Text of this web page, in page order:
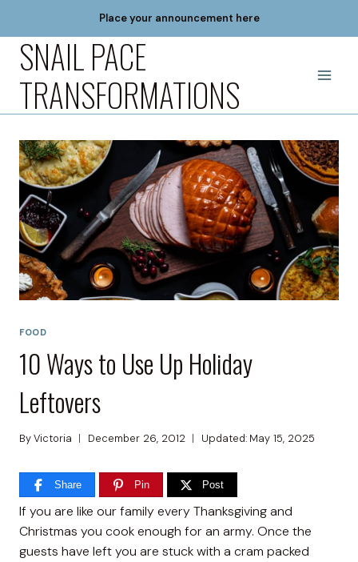
content
Place your announcement here
SNAIL PACE
TRANSFORMATIONS
FOOD
10 Ways to Use Up Holiday
Leftovers
ByVictoria December 26, 2012 Updated: May 15, 2025
Share Pin Post
If you are like our family every Thanksgiving and
Christmas you cook enough for an army. Once the
guests have left you are stuck with a cram packed